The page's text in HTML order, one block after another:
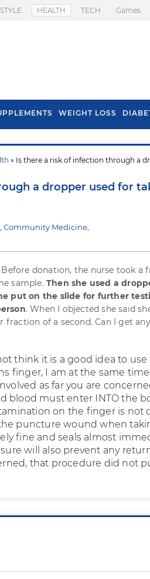
HEALTH TECH Games
WEIGHT LOSS
» Is there a risk of infection through a
a dropper used for
Community Medicine,
donation, the nurse took a
sample.Then she used a
put on the slide for further
. When I objected she said
fraction of a second. Can I get
think it is a good idea to
finger, I am at the same
as far you are
blood must enter INTO the
on the finger is not
puncture wound when
fine and seals almost
will also prevent any
that procedure did not
Spring Onion